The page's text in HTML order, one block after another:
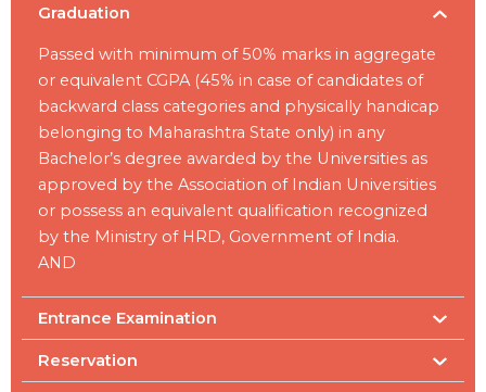
Graduation
Passed with minimum of 50% marks in aggregate
or equivalent CGPA (45% in case of candidates of
backward class categories and physically handicap
belonging to Maharashtra State only) in any
Bachelor’s degree awarded by the Universities as
approved by the Association of Indian Universities
or possess an equivalent qualification recognized
by the Ministry of HRD, Government of India.
AND
Entrance Examination
Reservation